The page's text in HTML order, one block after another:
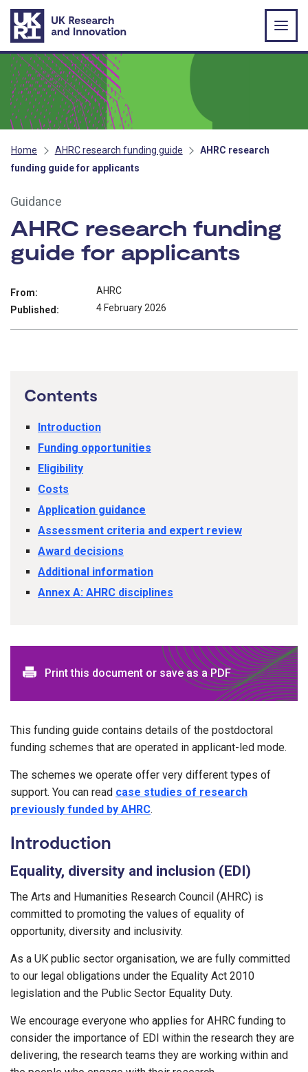
Skip to main content
Home AHRC research funding guide
AHRC research
funding guide for applicants
Guidance
AHRC research funding
guide for applicants
From:
AHRC
Published:
4 February 2026
Contents
Introduction
Funding opportunities
Eligibility
Costs
Application guidance
Assessment criteria and expert review
Award decisions
Additional information
Annex A: AHRC disciplines
Print this document or save as a PDF
This funding guide contains details of the postdoctoral
funding schemes that are operated in applicant-led mode.
The schemes we operate offer very different types of
support. You can read case studies of research
previously funded by AHRC.
Introduction
Equality, diversity and inclusion (EDI)
The Arts and Humanities Research Council (AHRC) is
committed to promoting the values of equality of
opportunity, diversity and inclusivity.
As a UK public sector organisation, we are fully committed
to our legal obligations under the Equality Act 2010
legislation and the Public Sector Equality Duty.
We encourage everyone who applies for AHRC funding to
consider the importance of EDI within the research they are
delivering, the research teams they are working within and